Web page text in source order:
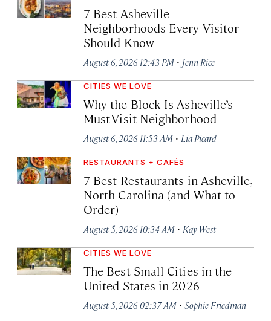
7 Best Asheville
Neighborhoods Every Visitor
Should Know
August 6, 2026 12:43 PM · Jenn Rice
CITIES WE LOVE
Why the Block Is Asheville’s
Must-Visit Neighborhood
August 6, 2026 11:53 AM · Lia Picard
RESTAURANTS + CAFÉS
7 Best Restaurants in Asheville,
North Carolina (and What to
Order)
August 5, 2026 10:34 AM · Kay West
CITIES WE LOVE
The Best Small Cities in the
United States in 2026
August 5, 2026 02:37 AM · Sophie Friedman